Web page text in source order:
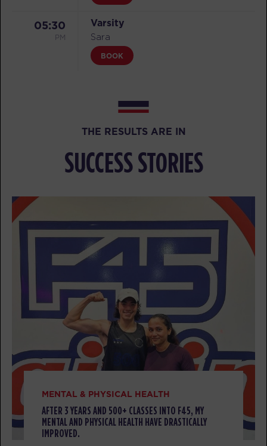
05:30
PM
Varsity
Sara
BOOK
All Star
06:15 All Star
09:30 All Star
Christina
BOOK
12:00 All Star
Jacob
BOOK
05:30
PM
All Star
Bryan
SATURDAY 08 AUG
08:00
THE RESULTS ARE IN
SUCCESS STORIES
MENTAL & PHYSICAL HEALTH
AFTER 3 YEARS AND 500+ CLASSES INTO F45, MY
MENTAL AND PHYSICAL HEALTH HAVE DRASTICALLY
IMPROVED.